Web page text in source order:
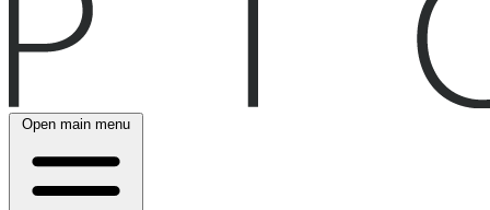
Open main menu